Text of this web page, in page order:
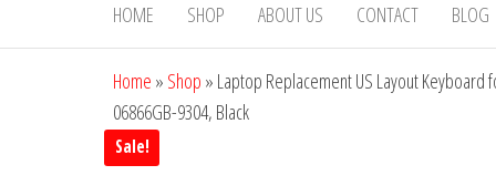
HOME SHOP ABOUT US CONTACT BLOG
Home » Shop » Laptop Replacement US Layout Keyboard
06866GB-9304, Black
Sale!